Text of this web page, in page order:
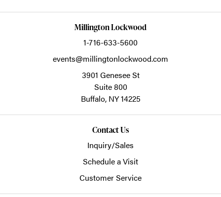
Millington Lockwood
1-716-633-5600
events@millingtonlockwood.com
3901 Genesee St
Suite 800
Buffalo, NY14225
Contact Us
Inquiry/Sales
Schedule a Visit
Customer Service